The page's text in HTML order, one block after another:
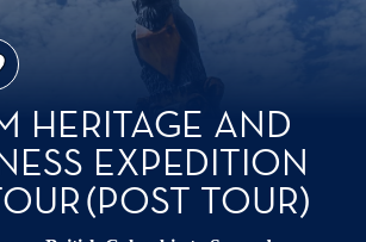
HERITAGE AND
EXPEDITION
(POST TOUR)